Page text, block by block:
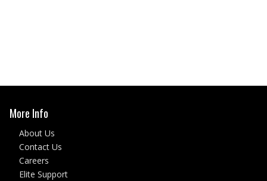
More Info
About Us
Contact Us
Careers
Elite Support